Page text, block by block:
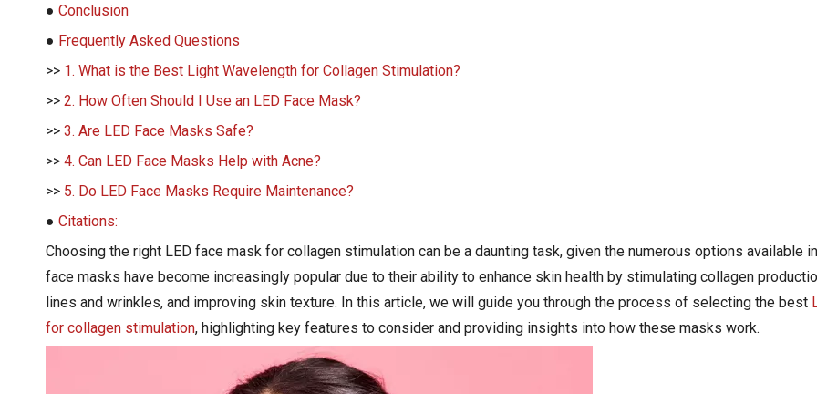
● Conclusion
● Frequently Asked Questions
>> 1. What is the Best Light Wavelength for Collagen Stimulation?
>> 2. How Often Should I Use an LED Face Mask?
>> 3. Are LED Face Masks Safe?
>> 4. Can LED Face Masks Help with Acne?
>> 5. Do LED Face Masks Require Maintenance?
● Citations:
Choosing the right LED face mask for collagen stimulation can be a daunting task, given the numerous options available
face masks have become increasingly popular due to their ability to enhance skin health by stimulating collagen
lines and wrinkles, and improving skin texture. In this article, we will guide you through the process of selecting the best
for collagen stimulation, highlighting key features to consider and providing insights into how these masks work.